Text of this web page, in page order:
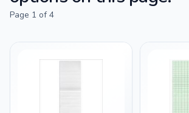
Page 1 of4